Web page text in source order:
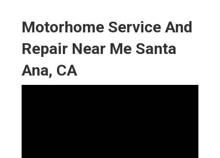
Motorhome Service And
Repair Near Me Santa
Ana, CA